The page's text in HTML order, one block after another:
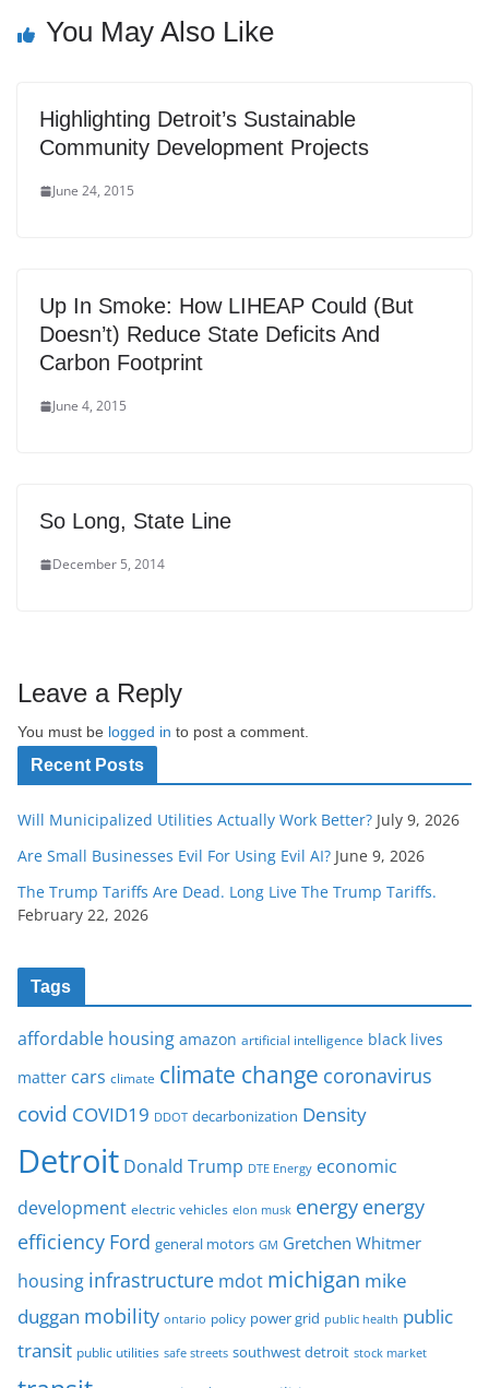
You May Also Like
Highlighting Detroit’s Sustainable
Community Development Projects
June 24, 2015
Up In Smoke: How LIHEAP Could (But
Doesn’t) Reduce State Deficits And
Carbon Footprint
June 4, 2015
So Long, State Line
December 5, 2014
Leave a Reply
You must be logged in to post a comment.
Recent Posts
Will Municipalized Utilities Actually Work Better? July 9, 2026
Are Small Businesses Evil For Using Evil AI? June 9, 2026
The Trump Tariffs Are Dead. Long Live The Trump Tariffs.
February 22, 2026
Tags
affordable housing amazon artificial intelligence black lives
matter cars climate climate change coronavirus
covid COVID19 DDOT decarbonization Density
Detroit Donald Trump DTE Energy economic
development electric vehicles elon musk energy energy
efficiency Ford general motors GM Gretchen Whitmer
housing infrastructure mdot michigan mike
duggan mobility ontario policy power grid public health public
transit public utilities safe streets southwest detroit stock market